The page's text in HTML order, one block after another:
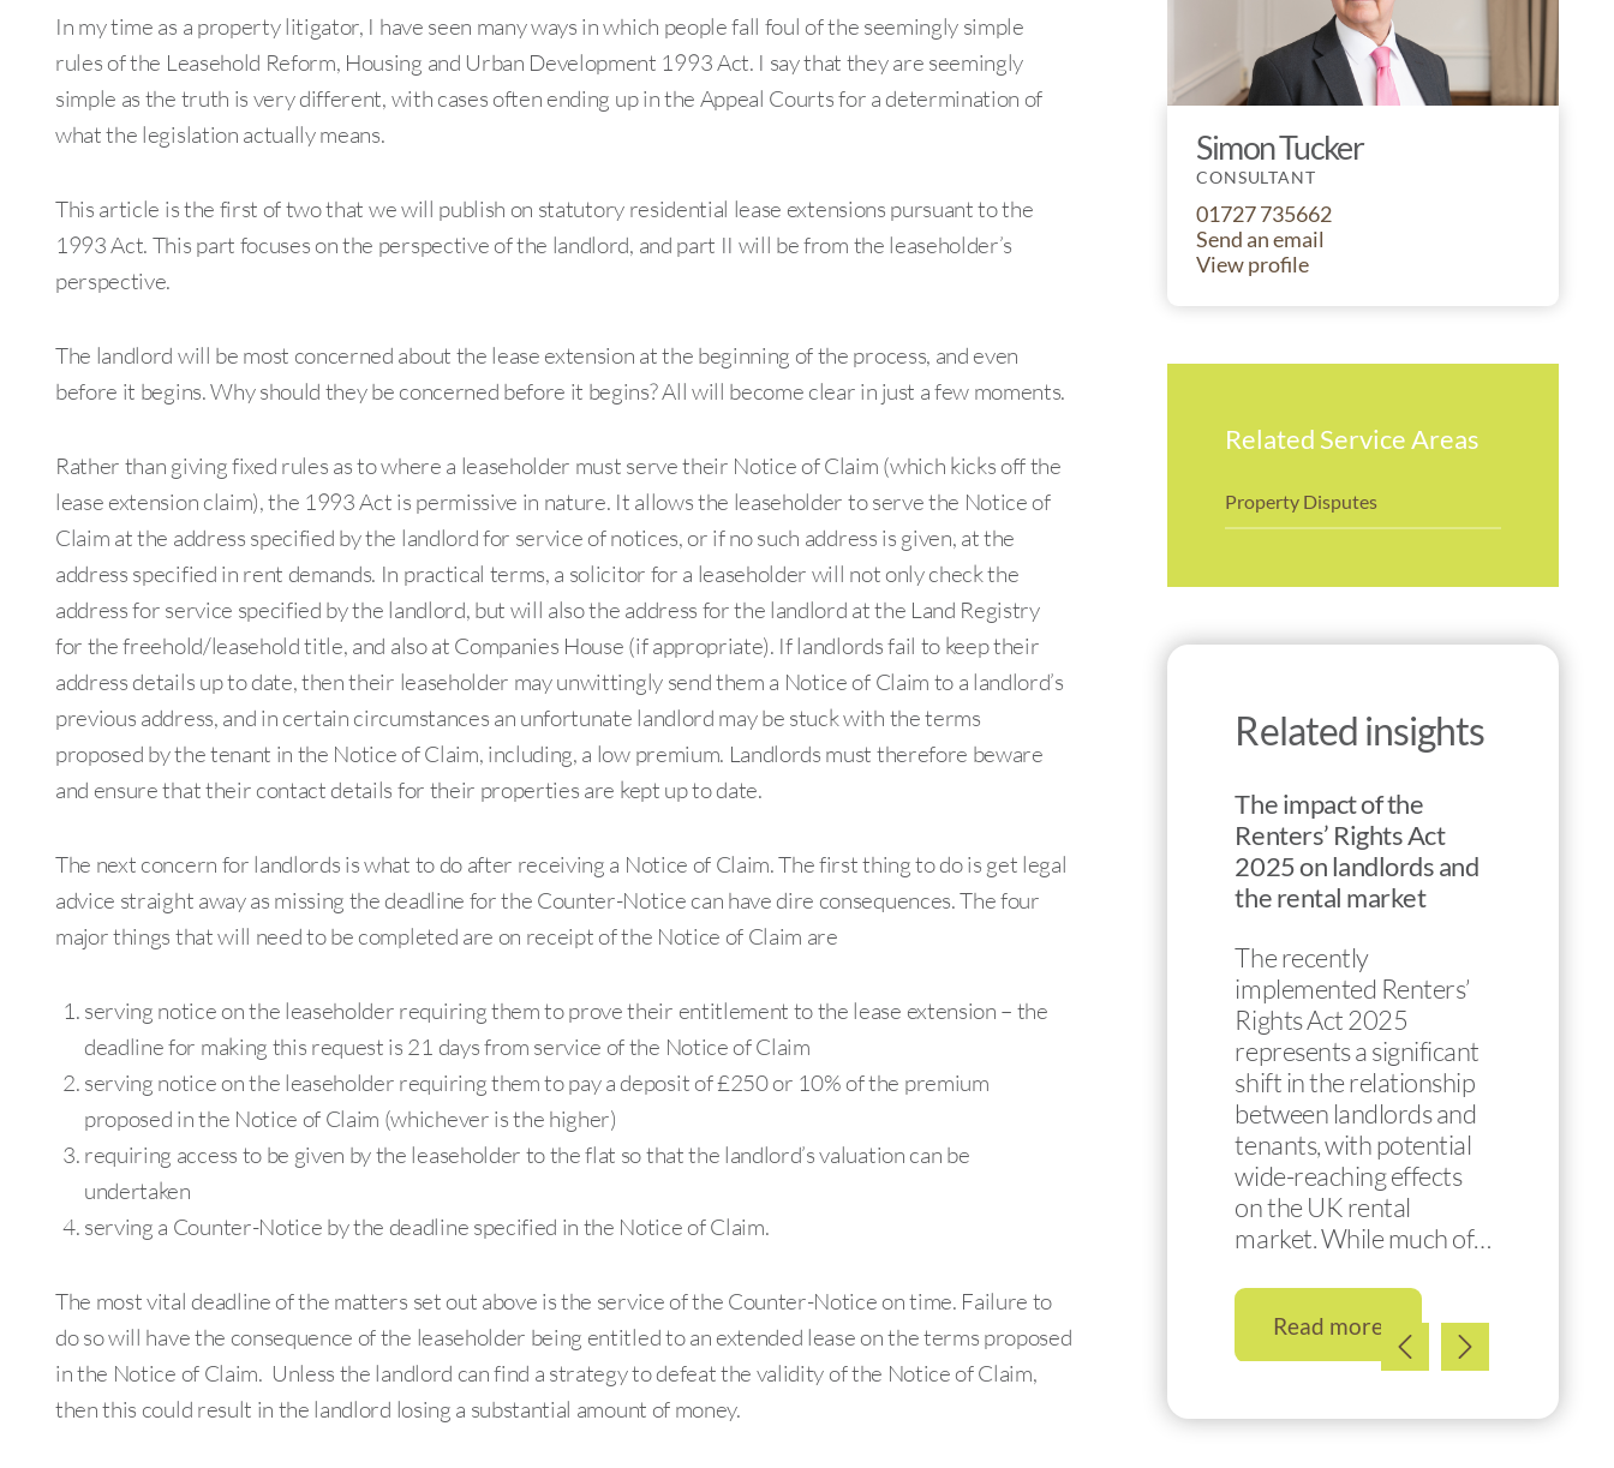
In my time as a property litigator, I have seen many ways in which people fall foul of the seemingly simple
rules of the Leasehold Reform, Housing and Urban Development 1993 Act. I say that they are seemingly
simple as the truth is very different, with cases often ending up in the Appeal Courts for a determination of
what the legislation actually means.
This article is the first of two that we will publish on statutory residential lease extensions pursuant to the
1993 Act. This part focuses on the perspective of the landlord, and part II will be from the leaseholder’s
perspective.
The landlord will be most concerned about the lease extension at the beginning of the process, and even
before it begins. Why should they be concerned before it begins? All will become clear in just a few moments.
Rather than giving fixed rules as to where a leaseholder must serve their Notice of Claim (which kicks off the
lease extension claim), the 1993 Act is permissive in nature. It allows the leaseholder to serve the Notice of
Claim at the address specified by the landlord for service of notices, or if no such address is given, at the
address specified in rent demands. In practical terms, a solicitor for a leaseholder will not only check the
address for service specified by the landlord, but will also the address for the landlord at the Land Registry
for the freehold/leasehold title, and also at Companies House (if appropriate). If landlords fail to keep their
address details up to date, then their leaseholder may unwittingly send them a Notice of Claim to a landlord’s
previous address, and in certain circumstances an unfortunate landlord may be stuck with the terms
proposed by the tenant in the Notice of Claim, including, a low premium. Landlords must therefore beware
and ensure that their contact details for their properties are kept up to date.
The next concern for landlords is what to do after receiving a Notice of Claim. The first thing to do is get legal
advice straight away as missing the deadline for the Counter-Notice can have dire consequences. The four
major things that will need to be completed are on receipt of the Notice of Claim are
serving notice on the leaseholder requiring them to prove their entitlement to the lease extension – the
deadline for making this request is 21 days from service of the Notice of Claim
serving notice on the leaseholder requiring them to pay a deposit of £250 or 10% of the premium
proposed in the Notice of Claim (whichever is the higher)
requiring access to be given by the leaseholder to the flat so that the landlord’s valuation can be
undertaken
serving a Counter-Notice by the deadline specified in the Notice of Claim.
The most vital deadline of the matters set out above is the service of the Counter-Notice on time. Failure to
do so will have the consequence of the leaseholder being entitled to an extended lease on the terms proposed
in the Notice of Claim. Unless the landlord can find a strategy to defeat the validity of the Notice of Claim,
then this could result in the landlord losing a substantial amount of money.
Simon Tucker
CONSULTANT
01727 735662
Send an email
View profile
Related Service Areas
Property Disputes
Related insights
The impact of the
Renters’ Rights Act
2025 on landlords and
the rental market
The recently
implemented Renters’
Rights Act 2025
represents a significant
shift in the relationship
between landlords and
tenants, with potential
wide-reaching effects
on the UK rental
market. While much of…
Read more